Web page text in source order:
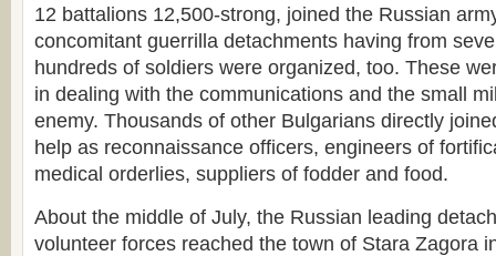
12 battalions 12,500-strong, joined the Russian
concomitant guerrilla detachments having from
hundreds of soldiers were organized, too. These
in dealing with the communications and the small
enemy. Thousands of other Bulgarians directly
help as reconnaissance officers, engineers of
medical orderlies, suppliers of fodder and food.
About the middle of July, the Russian leading
volunteer forces reached the town of Stara Zagora